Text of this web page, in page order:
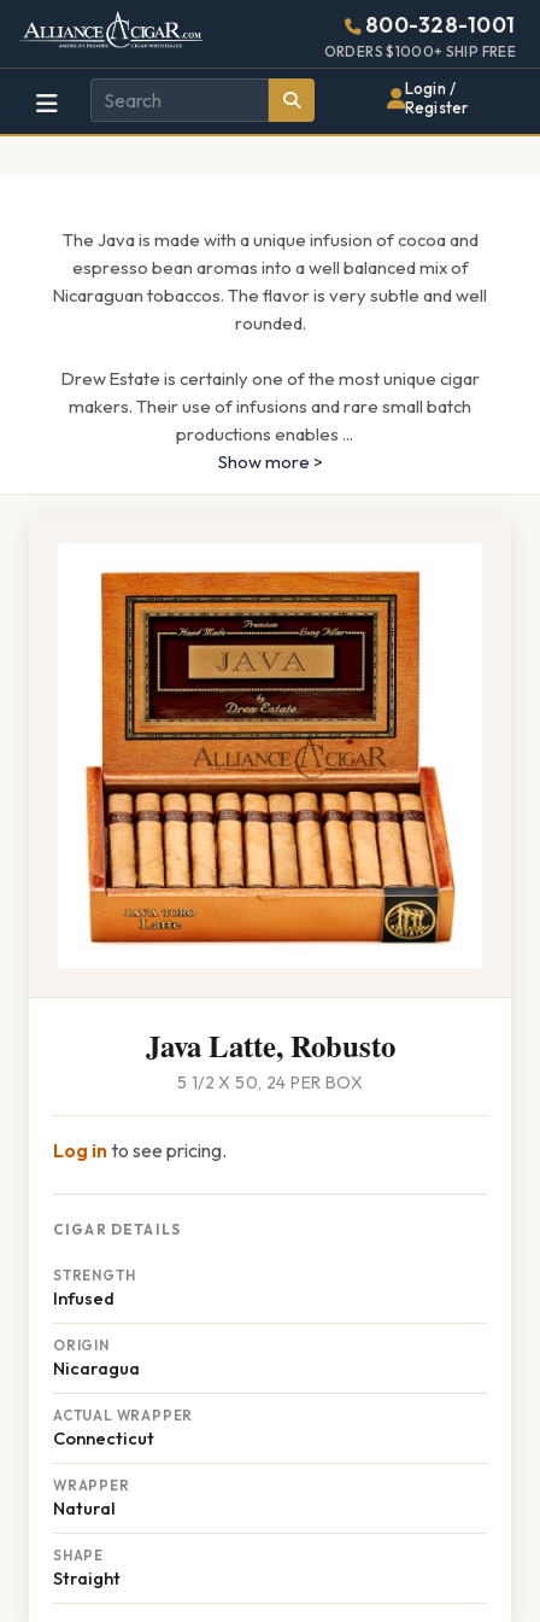
Alliance
Wholesale
Cigar
Page
Header
800-328-1001
ORDERS $1000+ SHIP FREE
Login /
Register
The Java is made with a unique infusion of cocoa and
espresso bean aromas into a well balanced mix of
Nicaraguan tobaccos. The flavor is very subtle and well
rounded.
Drew Estate is certainly one of the most unique cigar
makers. Their use of infusions and rare small batch
productions enables ...
Show more >
Java Latte, Robusto
5 1/2 X 50, 24 PER BOX
Log into see pricing.
CIGAR DETAILS
STRENGTH
Infused
ORIGIN
Nicaragua
ACTUAL WRAPPER
Connecticut
WRAPPER
Natural
SHAPE
Straight
448w